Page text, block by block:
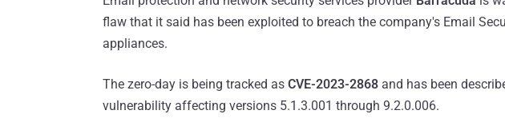
flaw that it said has been exploited to breach the company's Email
appliances.
The zero-day is being tracked as CVE-2023-2868 and has been
vulnerability affecting versions 5.1.3.001 through 9.2.0.006.